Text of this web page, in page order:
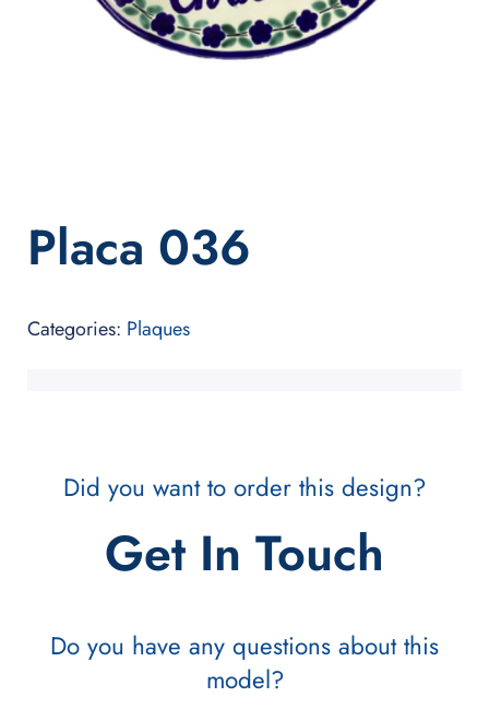
Placa 036
Categories: Plaques
Did you want to order this design?
Get In Touch
Do you have any questions about this
model?